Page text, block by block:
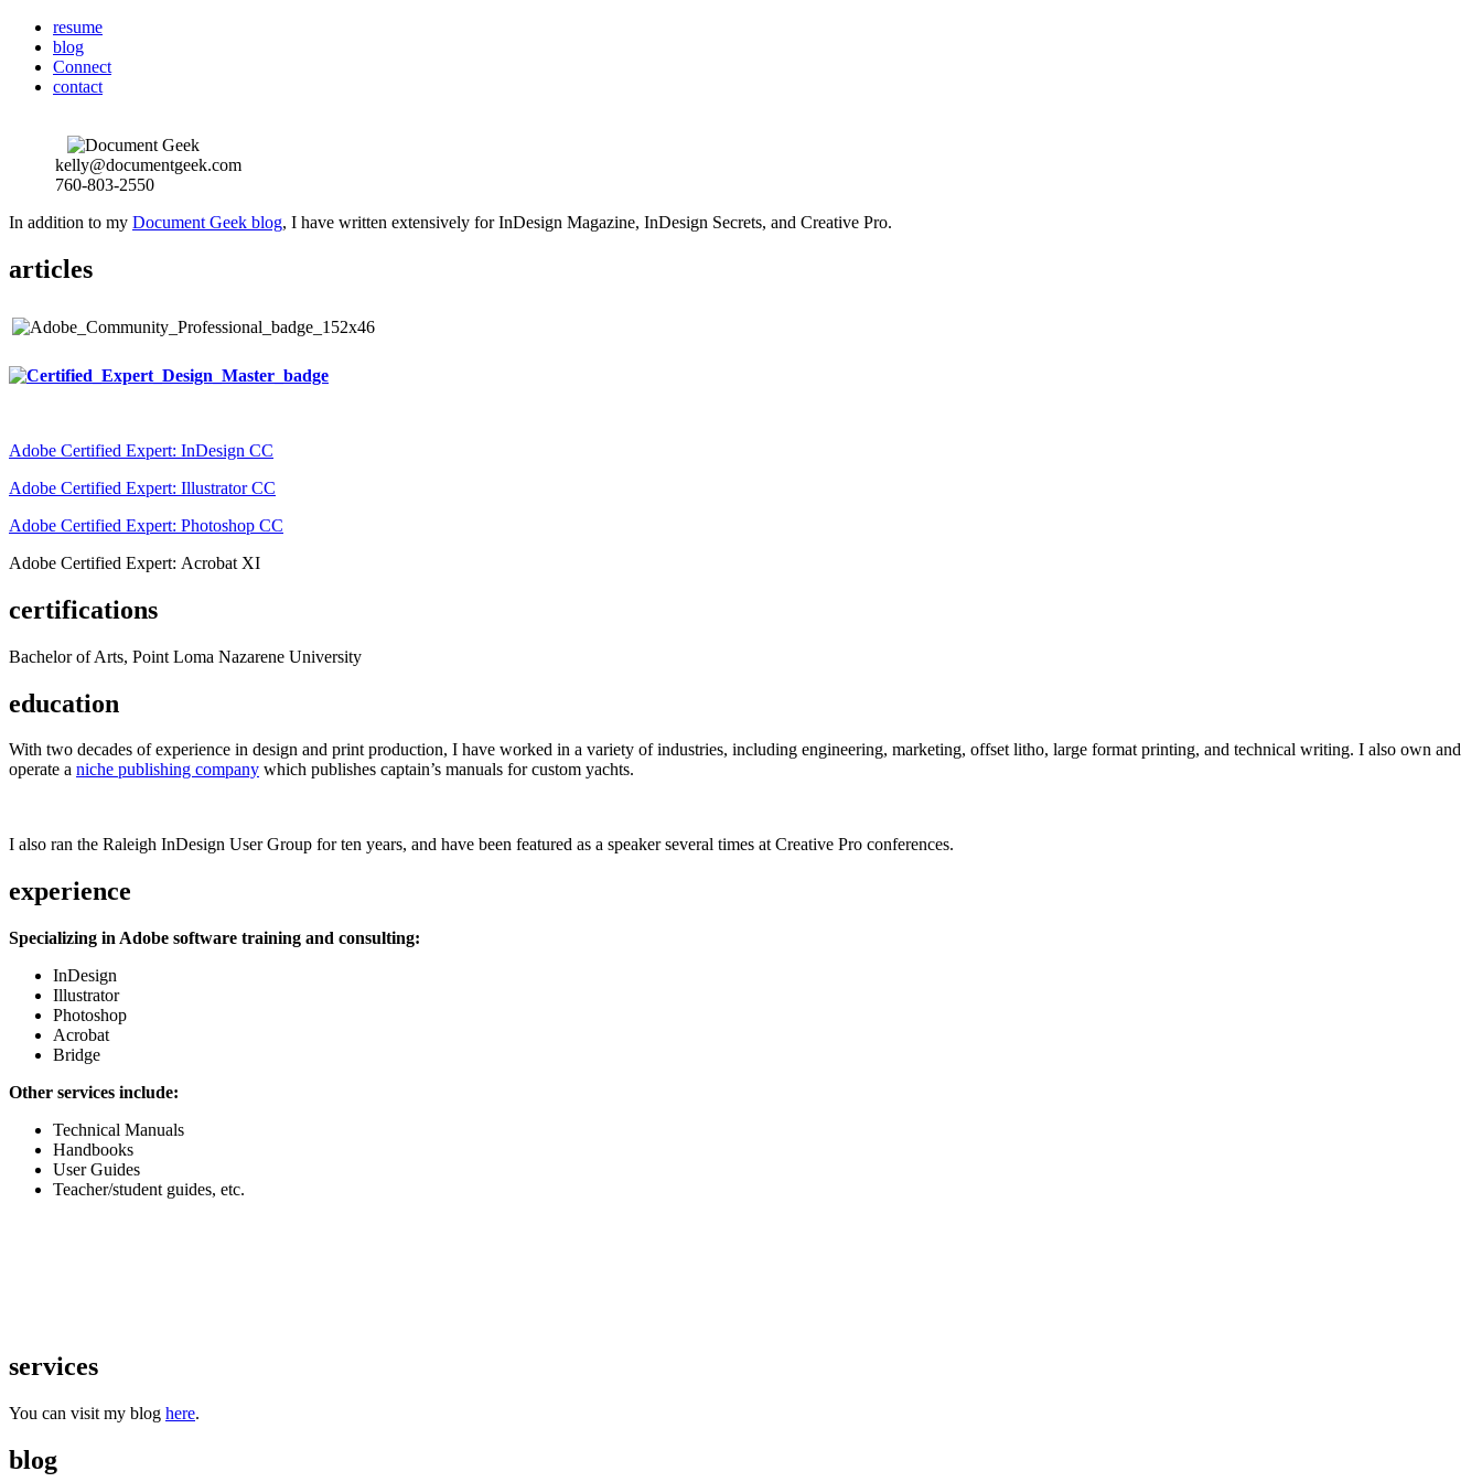
resume
blog
Connect
contact
kelly@documentgeek.com
760-803-2550
In addition to my Document Geek blog, I have written extensively for InDesign Magazine, InDesign Secrets, and Creative Pro.
articles
Adobe Certified Expert: InDesign CC
Adobe Certified Expert: Illustrator CC
Adobe Certified Expert: Photoshop CC
Adobe Certified Expert: Acrobat XI
certifications
Bachelor of Arts, Point Loma Nazarene University
education
With two decades of experience in design and print production, I have worked in a variety of industries, including engineering, marketing, offset litho, large format printing, and technical writing. I also own and
operate a niche publishing company which publishes captain’s manuals for custom yachts.
I also ran the Raleigh InDesign User Group for ten years, and have been featured as a speaker several times at Creative Pro conferences.
experience
Specializing in Adobe software training and consulting:
InDesign
Illustrator
Photoshop
Acrobat
Bridge
Other services include:
Technical Manuals
Handbooks
User Guides
Teacher/student guides, etc.
services
You can visit my blog here.
blog